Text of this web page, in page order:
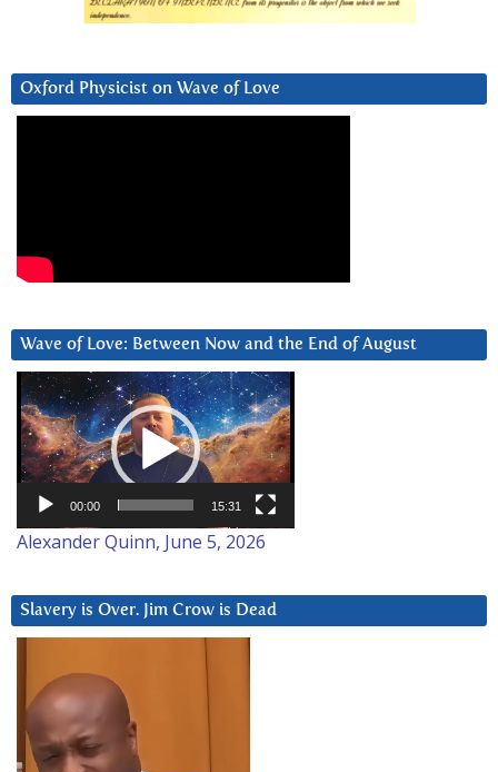
Oxford Physicist on Wave of Love
Wave of Love: Between Now and the End of August
Video
Player
00:00 15:31
Alexander Quinn, June 5, 2026
Slavery is Over. Jim Crow is Dead
Player